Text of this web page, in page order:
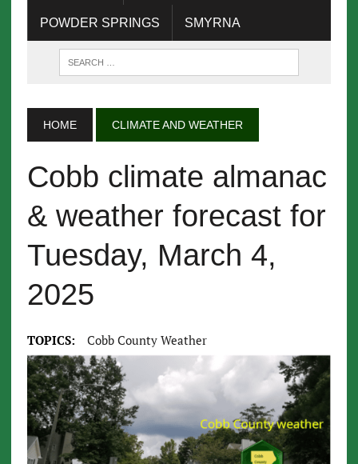
POWDER SPRINGS SMYRNA
HOME CLIMATE AND WEATHER
Cobb climate almanac
& weather forecast for
Tuesday, March 4,
2025
TOPICS: Cobb County Weather